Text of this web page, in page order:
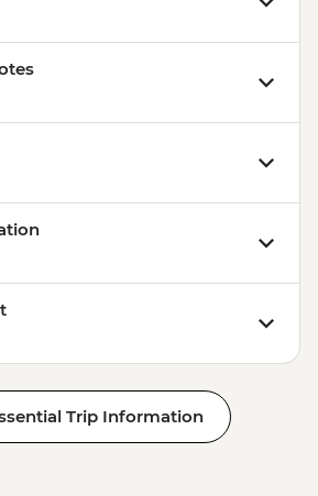
Marbling - EUR35
Lamp Workshop -
Trip Information